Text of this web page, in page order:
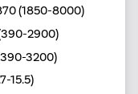
(1850-8000)
2900)
3200)
15.5)